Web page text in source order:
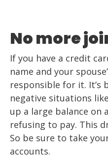
No more
If you have a credit
name and your
responsible for it. It’s
negative situations
up a large balance on
refusing to pay. This
So be sure to take
accounts.